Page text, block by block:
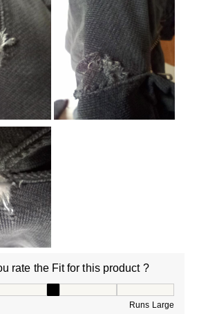
rate the Fit for this product ?
Runs Large